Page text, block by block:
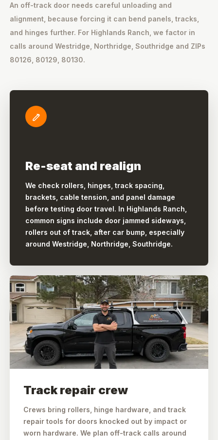
An off-track door needs careful unloading and
alignment, because forcing it can bend panels, tracks,
and hinges further. For Highlands Ranch, we factor in
calls around Westridge, Northridge, Southridge and ZIPs
80126, 80129, 80130.
Re-seat and realign
We check rollers, hinges, track spacing,
brackets, cable tension, and panel damage
before testing door travel. In Highlands Ranch,
common signs include door jammed sideways,
rollers out of track, after car bump, especially
around Westridge, Northridge, Southridge.
Track repair crew
Crews bring rollers, hinge hardware, and track
repair tools for doors knocked out by impact or
worn hardware. We plan off-track calls around